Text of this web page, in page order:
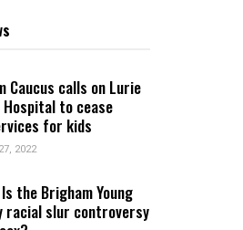
Caucus calls on Lurie
Hospital to cease
for kids
2022
the Brigham Young
racial slur controversy